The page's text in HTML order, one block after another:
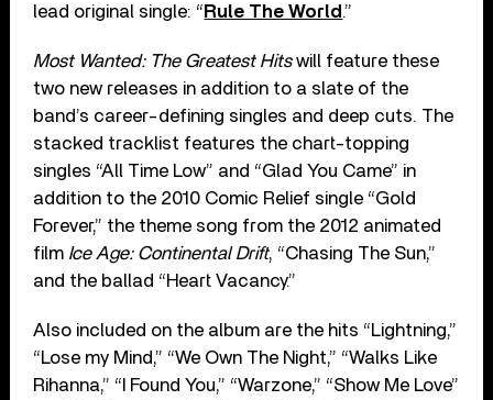
lead original single: “ Rule The World .”
Most Wanted: The Greatest Hitswill feature these
two new releases in addition to a slate of the
band’s career-defining singles and deep cuts. The
stacked tracklist features the chart-topping
singles “All Time Low” and “Glad You Came” in
addition to the 2010 Comic Relief single “Gold
Forever,” the theme song from the 2012 animated
film Ice Age: Continental Drift, “Chasing The Sun,”
and the ballad “Heart Vacancy.”
Also included on the album are the hits “Lightning,”
“Lose my Mind,” “We Own The Night,” “Walks Like
Rihanna,” “I Found You,” “Warzone,” “Show Me Love”